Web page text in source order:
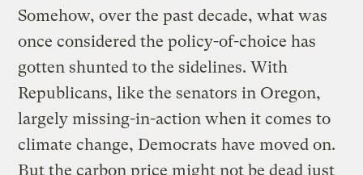
Somehow, over the past decade, what was
once considered the policy-of-choice has
gotten shunted to the sidelines. With
Republicans, like the senators in Oregon,
largely missing-in-action when it comes to
climate change, Democrats have moved on.
But the carbon price might not be dead just